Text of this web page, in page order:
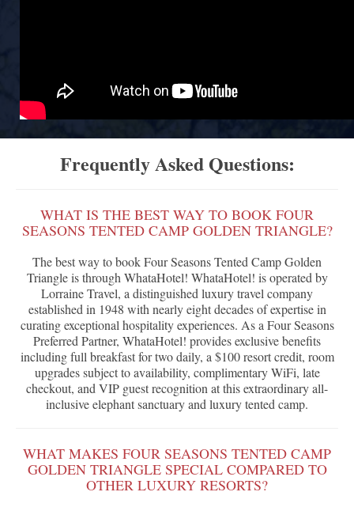
Frequently Asked Questions:
WHAT IS THE BEST WAY TO BOOK FOUR
SEASONS TENTED CAMP GOLDEN TRIANGLE?
The best way to book Four Seasons Tented Camp Golden
Triangle is through WhataHotel! WhataHotel! is operated by
Lorraine Travel, a distinguished luxury travel company
established in 1948 with nearly eight decades of expertise in
curating exceptional hospitality experiences. As a Four Seasons
Preferred Partner, WhataHotel! provides exclusive benefits
including full breakfast for two daily, a $100 resort credit, room
upgrades subject to availability, complimentary WiFi, late
checkout, and VIP guest recognition at this extraordinary all-
inclusive elephant sanctuary and luxury tented camp.
WHAT MAKES FOUR SEASONS TENTED CAMP
GOLDEN TRIANGLE SPECIAL COMPARED TO
OTHER LUXURY RESORTS?